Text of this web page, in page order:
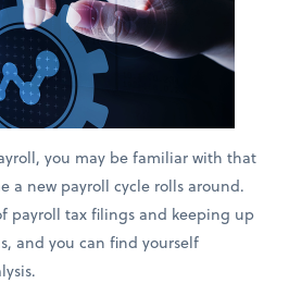
you may be familiar with that
a new payroll cycle rolls around.
payroll tax filings and keeping up
and you can find yourself